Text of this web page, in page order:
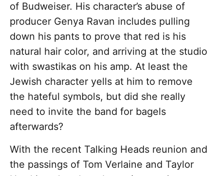
of Budweiser. His character’s abuse of
producer Genya Ravan includes pulling
down his pants to prove that red is his
natural hair color, and arriving at the studio
with swastikas on his amp. At least the
Jewish character yells at him to remove
the hateful symbols, but did she really
need to invite the band for bagels
afterwards?
With the recent Talking Heads reunion and
the passings of Tom Verlaine and Taylor